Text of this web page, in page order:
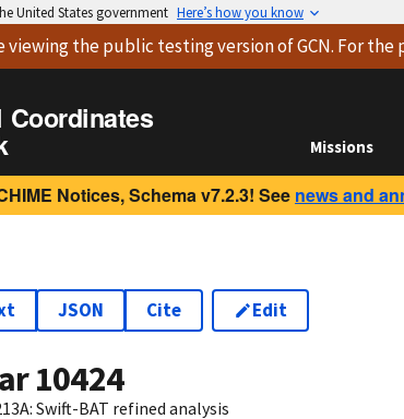
United States government Here’s how you know
viewingthe public testing versionof GCN. For
Coordinates
Missions
Notices, Schema v7.2.3! See news and
JSON Cite Edit
10424
Swift-BAT refined analysis